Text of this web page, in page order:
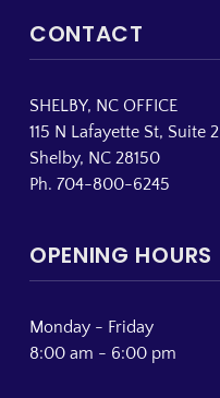
CONTACT
SHELBY, NC OFFICE
115 N Lafayette St, Suite 2
Shelby, NC 28150
Ph. 704-800-6245
OPENING HOURS
Monday - Friday
8:00 am - 6:00 pm